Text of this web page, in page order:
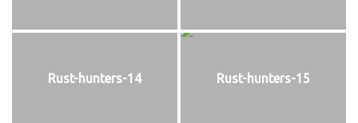
Rust-hunters-14 Rust-hunters-15